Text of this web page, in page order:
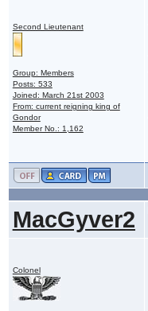
Second Lieutenant
Group: Members
Posts: 533
Joined: March 21st 2003
From: current reigning king of
Gondor
Member No.: 1,162
MacGyver2
Colonel